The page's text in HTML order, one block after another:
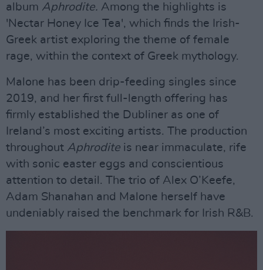
album Aphrodite. Among the highlights is
'Nectar Honey Ice Tea', which finds the Irish-
Greek artist exploring the theme of female
rage, within the context of Greek mythology.
Malone has been drip-feeding singles since
2019, and her first full-length offering has
firmly established the Dubliner as one of
Ireland’s most exciting artists. The production
throughout Aphrodite is near immaculate, rife
with sonic easter eggs and conscientious
attention to detail. The trio of Alex O’Keefe,
Adam Shanahan and Malone herself have
undeniably raised the benchmark for Irish R&B.